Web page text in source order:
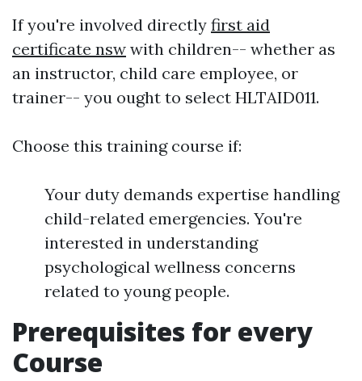
If you're involved directly first aid
certificate nsw with children-- whether as
an instructor, child care employee, or
trainer-- you ought to select HLTAID011.
Choose this training course if:
Your duty demands expertise handling
child-related emergencies. You're
interested in understanding
psychological wellness concerns
related to young people.
Prerequisites for every
Course